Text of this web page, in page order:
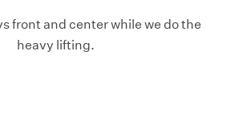
front and center while we do the
heavy lifting.